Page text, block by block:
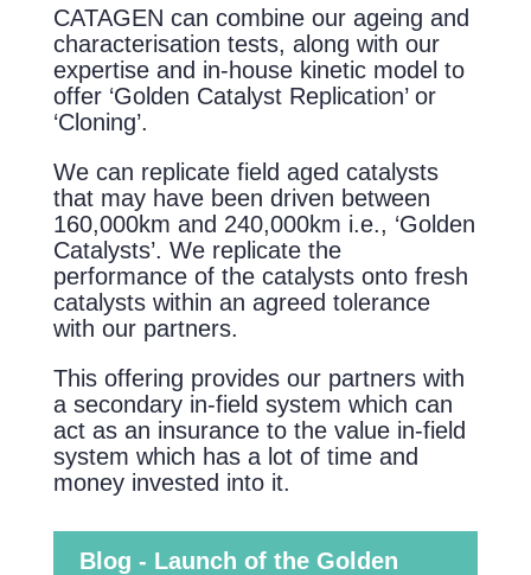
CATAGEN can combine our ageing and
characterisation tests, along with our
expertise and in-house kinetic model to
offer ‘Golden Catalyst Replication’ or
‘Cloning’.
We can replicate field aged catalysts
that may have been driven between
160,000km and 240,000km i.e., ‘Golden
Catalysts’. We replicate the
performance of the catalysts onto fresh
catalysts within an agreed tolerance
with our partners.
This offering provides our partners with
a secondary in-field system which can
act as an insurance to the value in-field
system which has a lot of time and
money invested into it.
Blog - Launch of the Golden